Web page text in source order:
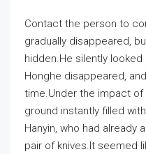
Contact the person to
gradually disappeared,
hidden.He silently
Honghe disappeared,
time.Under the impact of
ground instantly filled
Hanyin, who had already
pair of knives.It seemed